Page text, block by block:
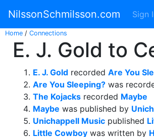
NilssonSchmilsson.com Sign
Home / Connections
E. J. Gold to
E. J. Gold recorded Are You
Are You Sleeping? was
The Kojacks recorded Maybe
Maybe was published by
Unichappell Music published
Little Cowboy was written by